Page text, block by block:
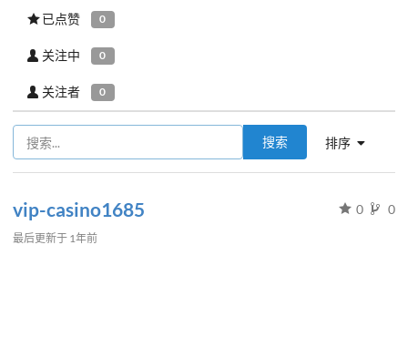
已点赞 0
关注中 0
关注者 0
排序
搜索
vip-casino1685 0 0
最后更新于 1年前